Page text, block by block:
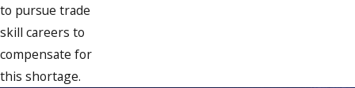
to pursue trade
skill careers to
compensate for
this shortage.